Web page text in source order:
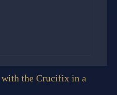
the Crucifix in a